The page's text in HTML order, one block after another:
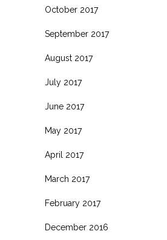
October 2017
September 2017
August 2017
July 2017
June 2017
May 2017
April 2017
March 2017
February 2017
December 2016